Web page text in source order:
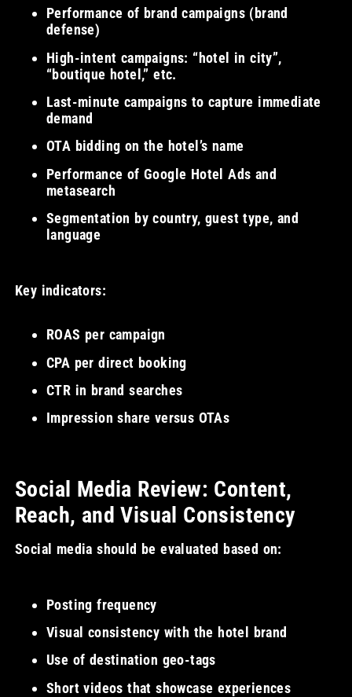
Performance of brand campaigns (brand
defense)
High-intent campaigns: “hotel in city”,
“boutique hotel,” etc.
Last-minute campaigns to capture immediate
demand
OTA bidding on the hotel’s name
Performance of Google Hotel Ads and
metasearch
Segmentation by country, guest type, and
language
Key indicators:
ROAS per campaign
CPA per direct booking
CTR in brand searches
Impression share versus OTAs
Social Media Review: Content,
Reach, and Visual Consistency
Social media should be evaluated based on:
Posting frequency
Visual consistency with the hotel brand
Use of destination geo-tags
Short videos that showcase experiences